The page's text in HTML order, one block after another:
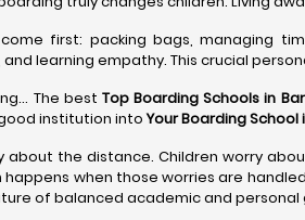
first: packing bags, managing
and learning empathy. This crucial
The best Top Boarding Schools in
institution intoYour Boarding
about the distance. Children worry
happens when those worries are
of balanced academic and